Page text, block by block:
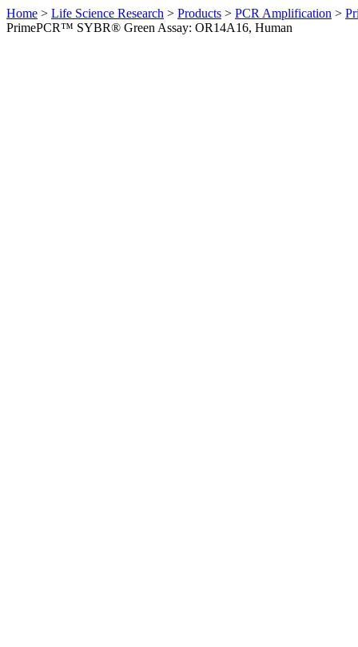
Home > Life Science Research > Products > PCR Amplification >
PrimePCR™ SYBR® Green Assay: OR14A16, Human